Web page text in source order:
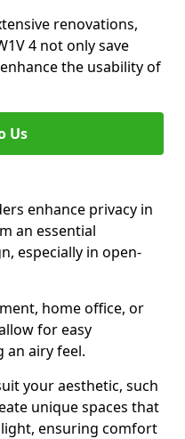
renovations,
4 not only save
the usability of
Us
enhance privacy in
an essential
especially in open-
home office, or
for easy
an airy feel.
your aesthetic, such
unique spaces that
ensuring comfort